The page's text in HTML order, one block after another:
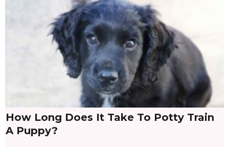
How Long Does It Take To Potty Train
A Puppy?